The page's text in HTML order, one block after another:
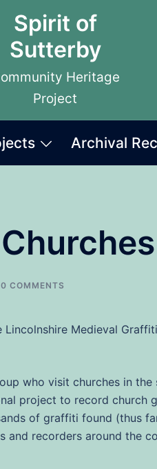
Spirit of
Sutterby
Heritage
Project
Archival
0 COMMENTS
Medieval
who visit churches in the
project to record church
of graffiti found (thus
recorders around the